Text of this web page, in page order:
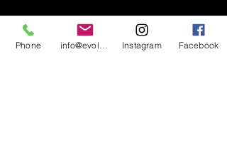
Phone Instagram Facebook